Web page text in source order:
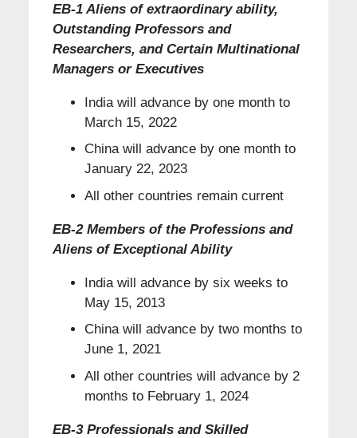
EB-1 Aliens of extraordinary ability,
Outstanding Professors and
Researchers, and Certain Multinational
Managers or Executives
India will advance by one month to
March 15, 2022
China will advance by one month to
January 22, 2023
All other countries remain current
EB-2 Members of the Professions and
Aliens of Exceptional Ability
India will advance by six weeks to
May 15, 2013
China will advance by two months to
June 1, 2021
All other countries will advance by 2
months to February 1, 2024
EB-3 Professionals and Skilled